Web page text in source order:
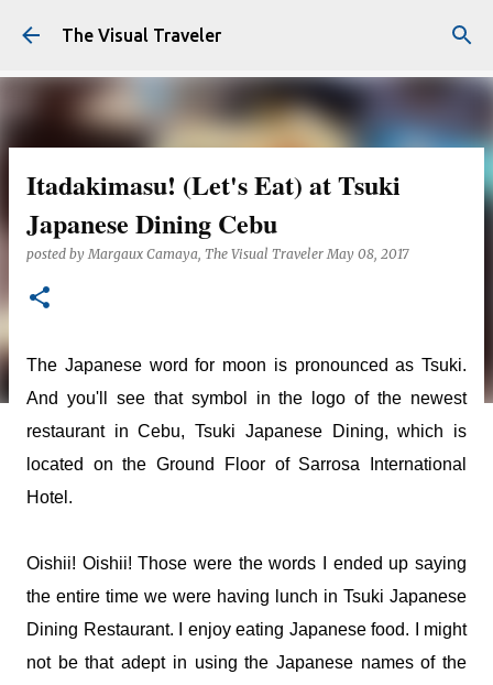
Skip to main content
The Visual Traveler
Itadakimasu! (Let's Eat) at Tsuki
Japanese Dining Cebu
posted byMargaux Camaya, The Visual Traveler May 08, 2017
The Japanese word for moon is pronounced as Tsuki.
And you'll see that symbol in the logo of the newest
restaurant in Cebu, Tsuki Japanese Dining, which is
located on the Ground Floor of Sarrosa International
Hotel.
Oishii! Oishii! Those were the words I ended up saying
the entire time we were having lunch in Tsuki Japanese
Dining Restaurant. I enjoy eating Japanese food. I might
not be that adept in using the Japanese names of the